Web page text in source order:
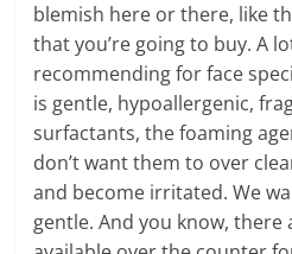
blemish here or there, like
that you’re going to buy. A
recommending for face
is gentle, hypoallergenic,
surfactants, the foaming
don’t want them to over
and become irritated. We
gentle. And you know,